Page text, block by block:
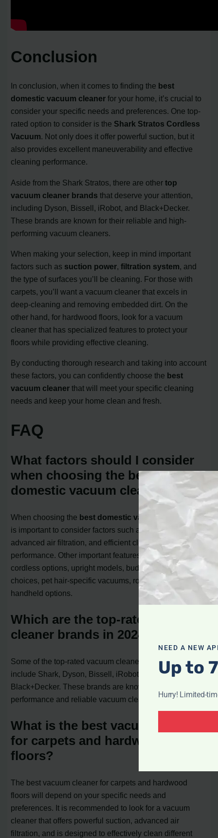
Conclusion
In conclusion, when it comes to finding the best
domestic vacuum cleaner for your home, it’s crucial to
consider your specific needs and preferences. One top-
rated option to consider is the Shark Stratos Cordless
Vacuum. Not only does it offer powerful suction, but it
also provides excellent maneuverability and effective
cleaning performance.
Aside from the Shark Stratos, there are othertop
vacuum cleaner brands that deserve your attention,
including Dyson, Bissell, iRobot, and Black+Decker.
These brands are known for their reliable and high-
performing vacuum cleaners.
When making your selection, keep in mind important
factors such as suction power,filtration system, and
the type of surfaces you’ll be cleaning. For those with
carpets, you’ll want a vacuum cleaner that excels in
deep-cleaning and removing embedded dirt. On the
other hand, for hardwood floors, look for a vacuum
cleaner that has specialized features to protect your
floors while providing effective cleaning.
By conducting thorough research and taking into account
these factors, you can confidently choose the best
vacuum cleaner that will meet your specific cleaning
needs and keep your home clean and fresh.
FAQ
What factors should I consider
when choosing the best
domestic vacuum cleaner?
When choosing the best domestic vacuum cleaner
is important to consider factors such as powerful suction,
advanced air filtration, and efficient cleaning
performance. Other important features to look for include
cordless options, upright models, budget-friendly
choices, pet hair-specific vacuums, robot vacuums, and
handheld options.
Which are the top-rated vacuum
cleaner brands in 2024?
Some of the top-rated vacuum cleaner brands in 2024
include Shark, Dyson, Bissell, iRobot, and
Black+Decker. These brands are known for their high-
performance and reliable vacuum cleaners.
What is the best vacuum cleaner
for carpets and hardwood
floors?
The best vacuum cleaner for carpets and hardwood
floors will depend on your specific needs and
preferences. It is recommended to look for a vacuum
cleaner that offers powerful suction, advanced air
filtration, and is designed to effectively clean different
NEED A NEW
Up to
Hurry! Limited-